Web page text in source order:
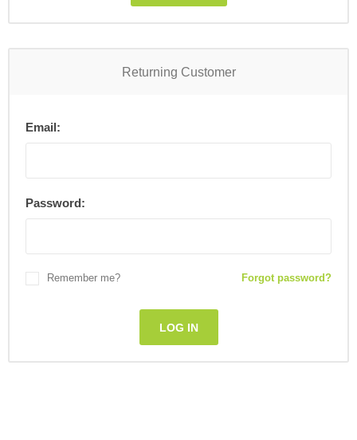
Returning Customer
Email:
Password:
Forgot password?
Remember me?
LOG IN